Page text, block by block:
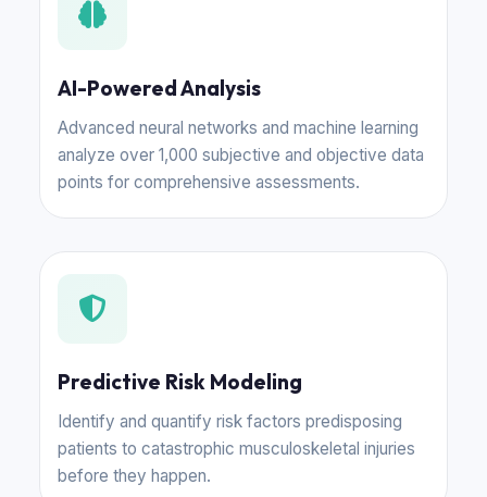
AI-Powered Analysis
Advanced neural networks and machine learning
analyze over 1,000 subjective and objective data
points for comprehensive assessments.
Predictive Risk Modeling
Identify and quantify risk factors predisposing
patients to catastrophic musculoskeletal injuries
before they happen.